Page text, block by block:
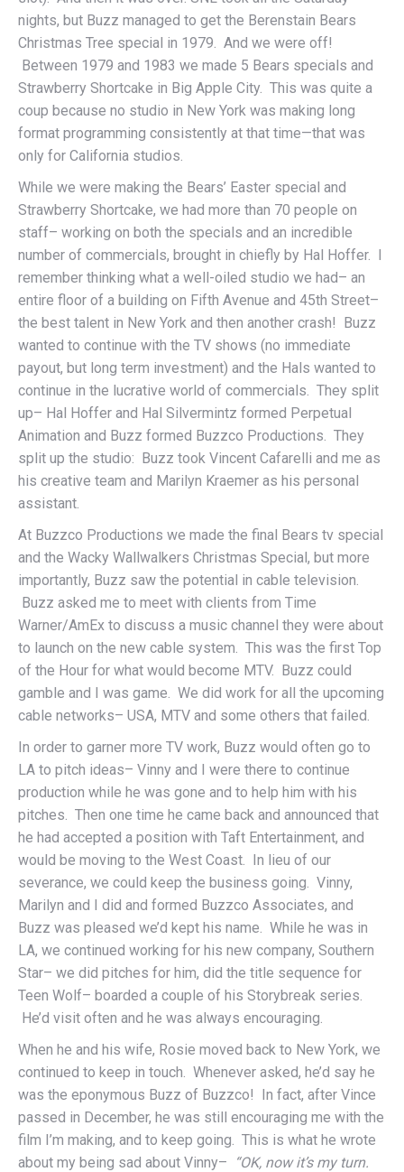
nights, but Buzz managed to get the Berenstain Bears
Christmas Tree special in 1979. And we were off!
Between 1979 and 1983 we made 5 Bears specials and
Strawberry Shortcake in Big Apple City. This was quite a
coup because no studio in New York was making long
format programming consistently at that time—that was
only for California studios.
While we were making the Bears’ Easter special and
Strawberry Shortcake, we had more than 70 people on
staff– working on both the specials and an incredible
number of commercials, brought in chiefly by Hal Hoffer. I
remember thinking what a well-oiled studio we had– an
entire floor of a building on Fifth Avenue and 45th Street–
the best talent in New York and then another crash! Buzz
wanted to continue with the TV shows (no immediate
payout, but long term investment) and the Hals wanted to
continue in the lucrative world of commercials. They split
up– Hal Hoffer and Hal Silvermintz formed Perpetual
Animation and Buzz formed Buzzco Productions. They
split up the studio: Buzz took Vincent Cafarelli and me as
his creative team and Marilyn Kraemer as his personal
assistant.
At Buzzco Productions we made the final Bears tv special
and the Wacky Wallwalkers Christmas Special, but more
importantly, Buzz saw the potential in cable television.
Buzz asked me to meet with clients from Time
Warner/AmEx to discuss a music channel they were about
to launch on the new cable system. This was the first Top
of the Hour for what would become MTV. Buzz could
gamble and I was game. We did work for all the upcoming
cable networks– USA, MTV and some others that failed.
In order to garner more TV work, Buzz would often go to
LA to pitch ideas– Vinny and I were there to continue
production while he was gone and to help him with his
pitches. Then one time he came back and announced that
he had accepted a position with Taft Entertainment, and
would be moving to the West Coast. In lieu of our
severance, we could keep the business going. Vinny,
Marilyn and I did and formed Buzzco Associates, and
Buzz was pleased we’d kept his name. While he was in
LA, we continued working for his new company, Southern
Star– we did pitches for him, did the title sequence for
Teen Wolf– boarded a couple of his Storybreak series.
He’d visit often and he was always encouraging.
When he and his wife, Rosie moved back to New York, we
continued to keep in touch. Whenever asked, he’d say he
was the eponymous Buzz of Buzzco! In fact, after Vince
passed in December, he was still encouraging me with the
film I’m making, and to keep going. This is what he wrote
about my being sad about Vinny–
“OK, now it’s my turn.